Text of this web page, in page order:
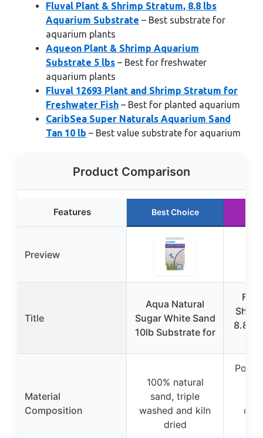
Fluval Plant & Shrimp Stratum, 8.8 lbs
Aquarium Substrate – Best substrate for
aquarium plants
Aqueon Plant & Shrimp Aquarium
Substrate 5 lbs – Best for freshwater
aquarium plants
Fluval 12693 Plant and Shrimp Stratum for
Freshwater Fish – Best for planted aquarium
CaribSea Super Naturals Aquarium Sand
Tan 10 lb – Best value substrate for aquarium
Product Comparison
Features Best Choice
Preview
Title
Aqua Natural
Sugar White Sand
10lb Substrate for
8.8
Material
Composition
100% natural
sand, triple
washed and kiln
dried